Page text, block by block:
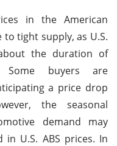
in the American
tight supply, as U.S.
the duration of
Some buyers are
a price drop
the seasonal
demand may
U.S. ABS prices. In